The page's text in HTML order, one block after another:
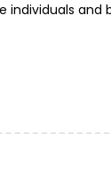
individuals and